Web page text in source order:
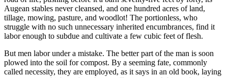
Augean stables never cleansed, and one hundred acres of land,
tillage, mowing, pasture, and woodlot! The portionless, who
struggle with no such unnecessary inherited encumbrances, find it
labor enough to subdue and cultivate a few cubic feet of flesh.
But men labor under a mistake. The better part of the man is soon
plowed into the soil for compost. By a seeming fate, commonly
called necessity, they are employed, as it says in an old book, laying